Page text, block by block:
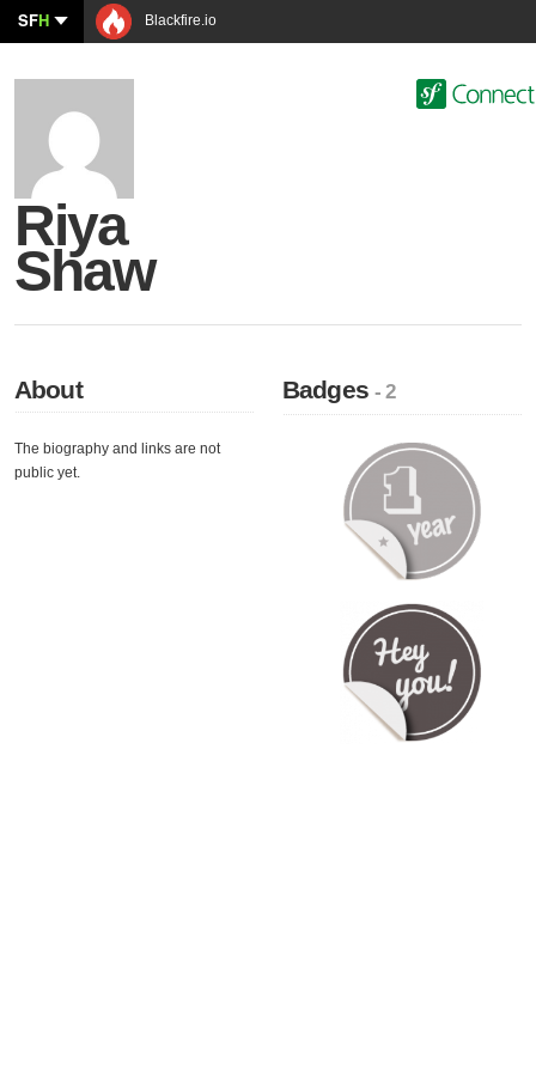
SFH Blackfire.io
Riya
Shaw
About
The biography and links are not
public yet.
Badges- 2